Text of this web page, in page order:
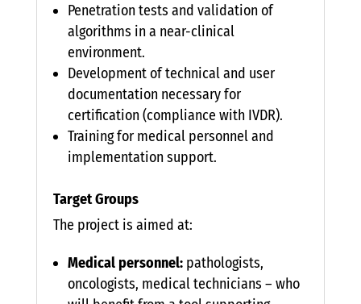
Penetration tests and validation of
algorithms in a near-clinical
environment.
Development of technical and user
documentation necessary for
certification (compliance with IVDR).
Training for medical personnel and
implementation support.
Target Groups
The project is aimed at:
Medical personnel:pathologists,
oncologists, medical technicians – who